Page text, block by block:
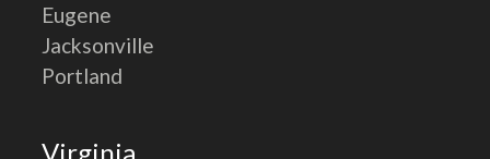
Eugene
Jacksonville
Portland
Virginia